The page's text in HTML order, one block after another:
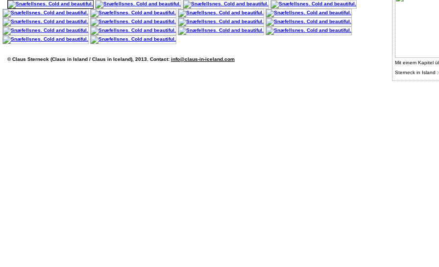
Mit einem Kapitel
Sterneck in Island
© Claus Sterneck (Claus in Island / Claus in Iceland), 2013. Contact: info@claus-in-iceland.com